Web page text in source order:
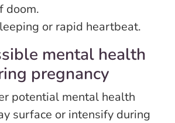
doom.
or rapid heartbeat.
mental health
pregnancy
potential mental health
surface or intensify during